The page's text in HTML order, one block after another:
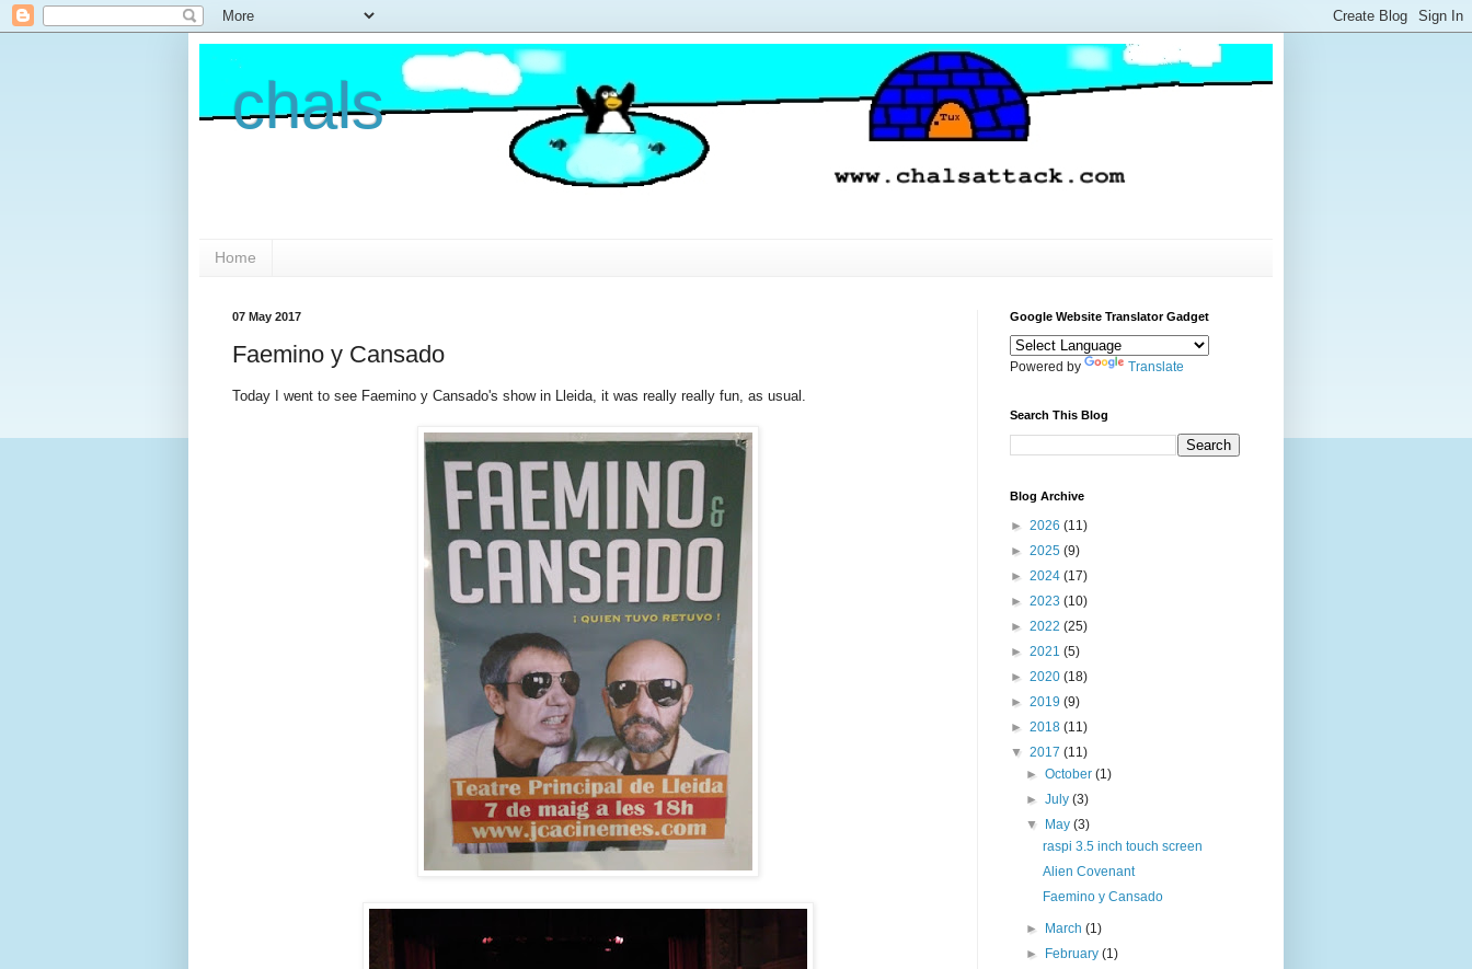
chals
Home
07 May 2017
Faemino y Cansado
Today I went to see Faemino y Cansado's show in Lleida, it was really really fun, as usual.
Google Website Translator Gadget
Powered by Translate
Search This Blog
Blog Archive
► 2026 (11)
► 2025 (9)
► 2024 (17)
► 2023 (10)
► 2022 (25)
► 2021 (5)
► 2020 (18)
► 2019 (9)
► 2018 (11)
▼ 2017 (11)
►October(1)
►July(3)
▼ May(3)
raspi 3.5 inch touch screen
Alien Covenant
Faemino y Cansado
► March(1)
► February(1)